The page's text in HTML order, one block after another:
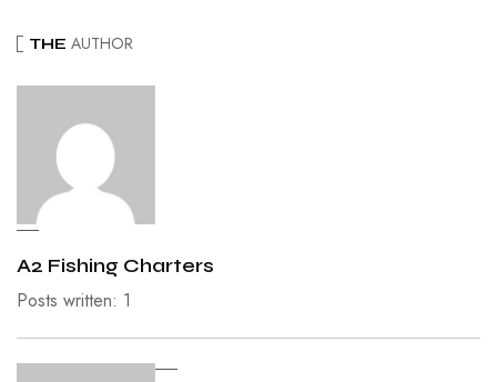
THE AUTHOR
A2 Fishing Charters
Posts written: 1